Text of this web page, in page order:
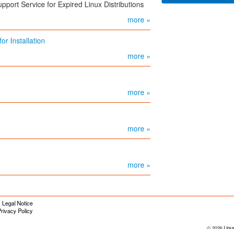
Service for Expired Linux Distributions
more »
Installation
more »
more »
more »
more »
Legal Notice
Policy